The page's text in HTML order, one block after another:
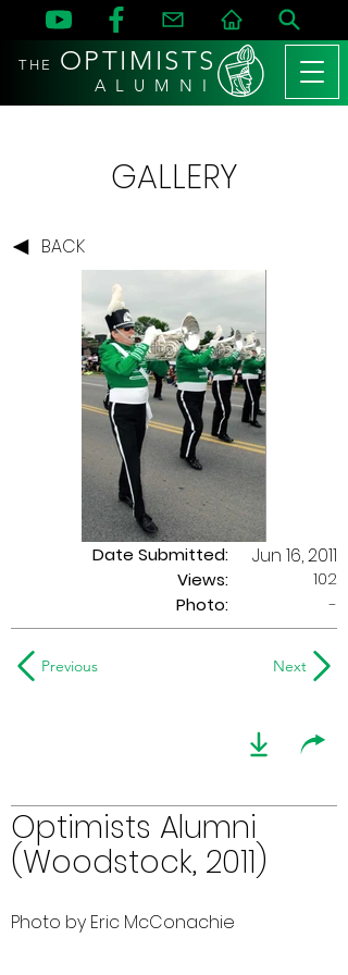
THE OPTIMISTS
A L U M N I
GALLERY
BACK
Date Submitted:
Views:
Jun 16, 2011
102
Photo:
-
Previous Next
Optimists Alumni
(Woodstock, 2011)
Photo by Eric McConachie